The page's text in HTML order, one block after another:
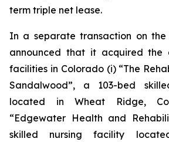
term triple net lease.
In a separate transaction on the
announced that it acquired the
facilities in Colorado (i) “The
Sandalwood”, a 103-bed
located in Wheat Ridge,
“Edgewater Health and
skilled nursing facility